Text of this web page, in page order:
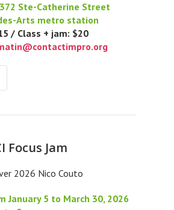
372 Ste-Catherine Street
Arts metro station
/ Class + jam: $20
Focus Jam
January 5 to March 30, 2026